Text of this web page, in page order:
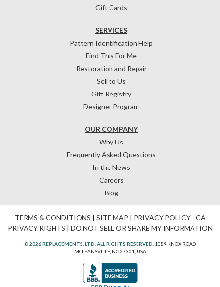
Gift Cards
OUR COMPANY
Why Us
Frequently Asked Questions
In the News
Careers
Blog
SERVICES
Pattern Identification Help
Find This For Me
Restoration and Repair
Sell to Us
Gift Registry
Designer Program
TERMS & CONDITIONS | SITE MAP | PRIVACY POLICY| CA
PRIVACY RIGHTS | DO NOT SELL OR SHARE MY INFORMATION
© 2026 REPLACEMENTS, LTD. ALL RIGHTS RESERVED. 1089 KNOX ROAD
MCLEANSVILLE, NC 27301, USA